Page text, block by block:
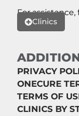
For
Clinics
PRIVACY
ONECURE
TERMS OF
CLINICS BY